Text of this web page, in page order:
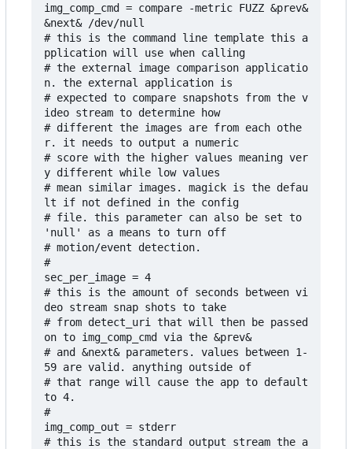
img_comp_cmd = compare -metric FUZZ &prev&
&next& /dev/null
# this is the command line template this a
pplication will use when calling
# the external image comparison applicatio
n. the external application is
# expected to compare snapshots from the v
ideo stream to determine how
# different the images are from each othe
r. it needs to output a numeric
# score with the higher values meaning ver
y different while low values
# mean similar images. magick is the defau
lt if not defined in the config
# file. this parameter can also be set to
'null' as a means to turn off
# motion/event detection.
#
sec_per_image = 4
# this is the amount of seconds between vi
deo stream snap shots to take
# from detect_uri that will then be passed
on to img_comp_cmd via the &prev&
# and &next& parameters. values between 1-
59 are valid. anything outside of
# that range will cause the app to default
to 4.
#
img_comp_out = stderr
# this is the standard output stream the a